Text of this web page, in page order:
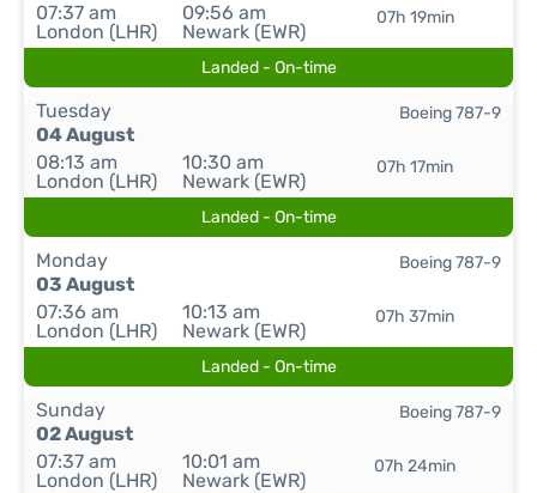
07:37 am
London (LHR)
09:56 am
Newark (EWR)
07h 19min
Landed - On-time
Tuesday
04 August
08:13 am
London (LHR)
10:30 am
Newark (EWR)
07h 17min
Boeing 787-9
Landed - On-time
Monday
03 August
07:36 am
London (LHR)
10:13 am
Newark (EWR)
07h 37min
Boeing 787-9
Landed - On-time
Sunday
02 August
07:37 am
London (LHR)
10:01 am
Newark (EWR)
07h 24min
Boeing 787-9